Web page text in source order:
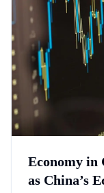
Economy in
as China’s